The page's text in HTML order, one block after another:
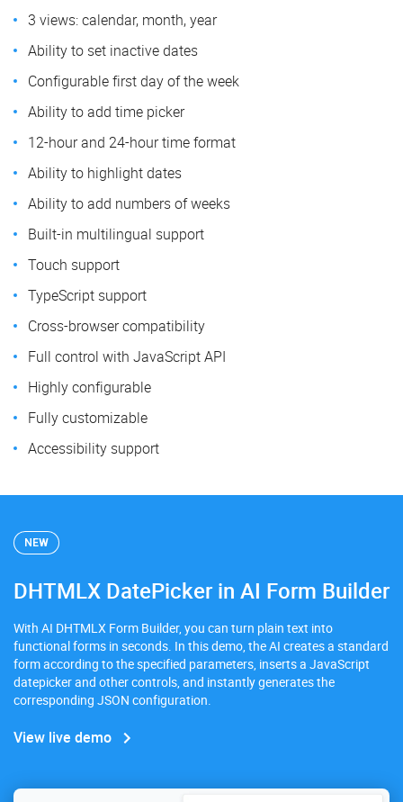
3 views: calendar, month, year
Ability to set inactive dates
Configurable first day of the week
Ability to add time picker
12-hour and 24-hour time format
Ability to highlight dates
Ability to add numbers of weeks
Built-in multilingual support
Touch support
TypeScript support
Cross-browser compatibility
Full control with JavaScript API
Highly configurable
Fully customizable
Accessibility support
NEW
DHTMLX DatePicker in AI Form Builder
With AI DHTMLX Form Builder, you can turn plain text into
functional forms in seconds. In this demo, the AI creates a standard
form according to the specified parameters, inserts a JavaScript
datepicker and other controls, and instantly generates the
corresponding JSON configuration.
View live demo